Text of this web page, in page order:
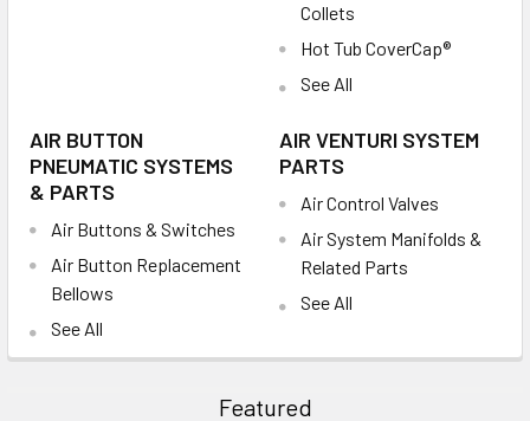
Collets
Hot Tub CoverCap®
See All
AIR BUTTON
PNEUMATIC SYSTEMS
& PARTS
Air Buttons & Switches
Air Button Replacement
Bellows
See All
AIR VENTURI SYSTEM
PARTS
Air Control Valves
Air System Manifolds &
Related Parts
See All
Featured